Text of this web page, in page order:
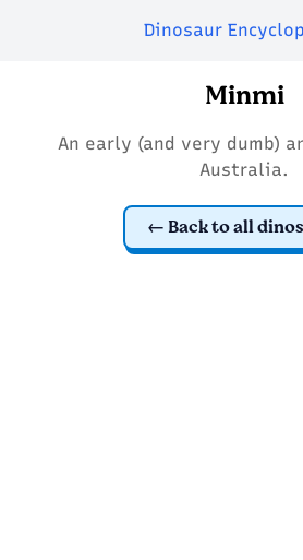
Dinosaur
Minmi
An early (and very dumb)
Australia.
Back to all